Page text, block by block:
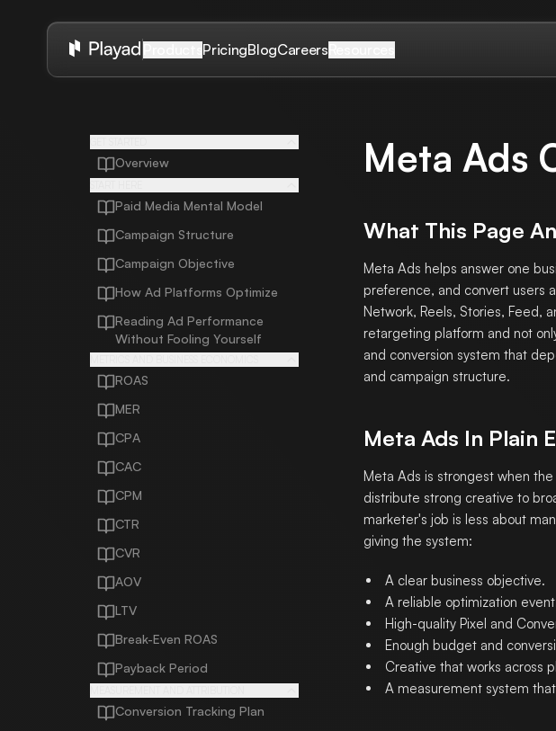
PricingBlogCareers
Overview
Paid Media Mental Model
Campaign Structure
Campaign Objective
How Ad Platforms Optimize
Reading Ad Performance
Without Fooling Yourself
ROAS
MER
CPA
CAC
CPM
CTR
CVR
AOV
LTV
Break-Even ROAS
Payback Period
Conversion Tracking Plan
Meta Ads
What This Page
Meta Ads helps answer one
preference, and convert users
Network, Reels, Stories, Feed,
retargeting platform and not
and conversion system that
and campaign structure.
Meta Ads In Plain
Meta Ads is strongest when
distribute strong creative to
marketer's job is less about
giving the system:
A clear business objective.
A reliable optimization
High-quality Pixel and
Enough budget and
Creative that works across
A measurement system